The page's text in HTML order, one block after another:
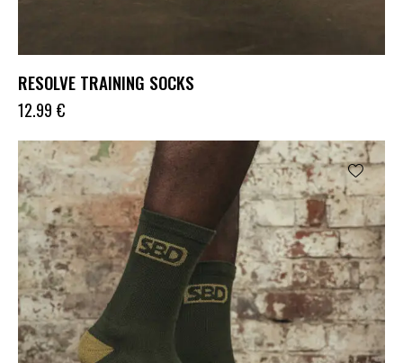
RESOLVE TRAINING SOCKS
12.99 €